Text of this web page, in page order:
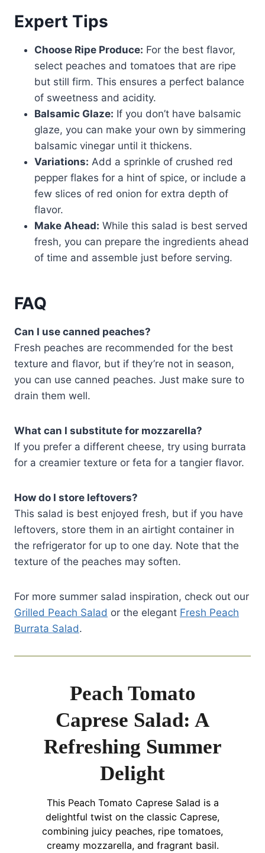
Expert Tips
Choose Ripe Produce: For the best flavor,
select peaches and tomatoes that are ripe
but still firm. This ensures a perfect balance
of sweetness and acidity.
Balsamic Glaze: If you don’t have balsamic
glaze, you can make your own by simmering
balsamic vinegar until it thickens.
Variations: Add a sprinkle of crushed red
pepper flakes for a hint of spice, or include a
few slices of red onion for extra depth of
flavor.
Make Ahead: While this salad is best served
fresh, you can prepare the ingredients ahead
of time and assemble just before serving.
FAQ
Can I use canned peaches?
Fresh peaches are recommended for the best
texture and flavor, but if they’re not in season,
you can use canned peaches. Just make sure to
drain them well.
What can I substitute for mozzarella?
If you prefer a different cheese, try using burrata
for a creamier texture or feta for a tangier flavor.
How do I store leftovers?
This salad is best enjoyed fresh, but if you have
leftovers, store them in an airtight container in
the refrigerator for up to one day. Note that the
texture of the peaches may soften.
For more summer salad inspiration, check out our
Grilled Peach Salad or the elegant Fresh Peach
Burrata Salad.
Peach Tomato
Caprese Salad: A
Refreshing Summer
Delight
This Peach Tomato Caprese Salad is a
delightful twist on the classic Caprese,
combining juicy peaches, ripe tomatoes,
creamy mozzarella, and fragrant basil.